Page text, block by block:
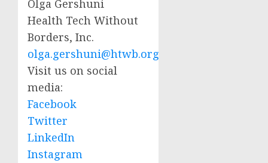
Olga Gershuni
Health Tech Without
Borders, Inc.
olga.gershuni@htwb.org
Visit us on social
media:
Facebook
Twitter
LinkedIn
Instagram